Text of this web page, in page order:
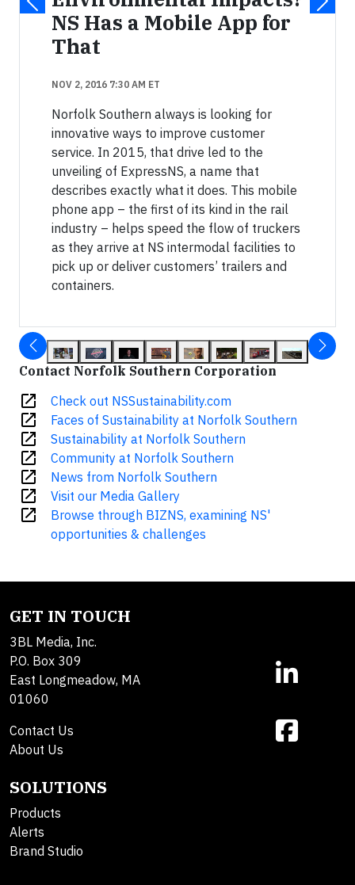
NS Has a Mobile App for
That
NOV 2, 2016 7:30 AM ET
Norfolk Southern always is looking for
innovative ways to improve customer
service. In 2015, that drive led to the
unveiling of ExpressNS, a name that
describes exactly what it does. This mobile
phone app – the first of its kind in the rail
industry – helps speed the flow of truckers
as they arrive at NS intermodal facilities to
pick up or deliver customers’ trailers and
containers.
Contact Norfolk Southern Corporation
open_in_new Check out NSSustainability.com
open_in_new Faces of Sustainability at Norfolk Southern
open_in_new Sustainability at Norfolk Southern
open_in_new Community at Norfolk Southern
open_in_new News from Norfolk Southern
open_in_new Visit our Media Gallery
open_in_new
Browse through BIZNS, examining NS'
opportunities & challenges
GET IN TOUCH
3BL Media, Inc.
P.O. Box 309
East Longmeadow, MA
01060
Contact Us
About Us
SOLUTIONS
Products
Alerts
Brand Studio